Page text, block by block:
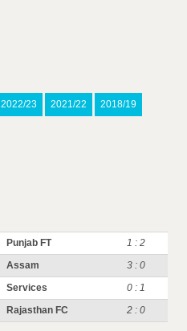
2022/23 2021/22 2018/19
Punjab FT
1 : 2
Assam
3 : 0
Services
0 : 1
Rajasthan FC 2 : 0